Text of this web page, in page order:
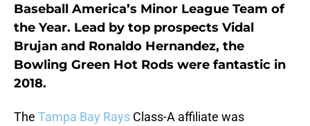
Baseball America’s Minor League Team of
the Year. Lead by top prospects Vidal
Brujan and Ronaldo Hernandez, the
Bowling Green Hot Rods were fantastic in
2018.
The Tampa Bay Rays Class-A affiliate was